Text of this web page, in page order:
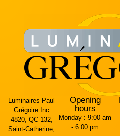
Luminaires Paul
Grégoire Inc
4820, QC-132,
Saint-Catherine,
Opening
hours
Monday : 9:00 am
- 6:00 pm